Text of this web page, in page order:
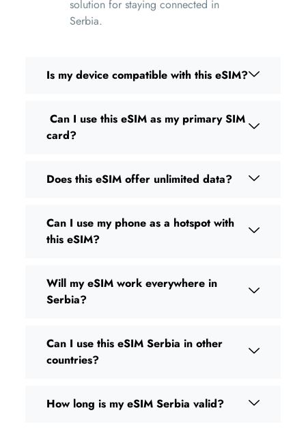
solution for staying connected in
Serbia.
Is my device compatible with this eSIM?
Can I use this eSIM as my primary SIM
card?
Does this eSIM offer unlimited data?
Can I use my phone as a hotspot with
this eSIM?
Will my eSIM work everywhere in
Serbia?
Can I use this eSIM Serbia in other
countries?
How long is my eSIM Serbia valid?